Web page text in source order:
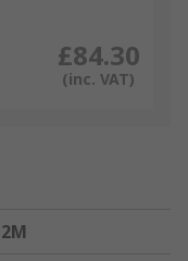
£84.30
(inc. VAT)